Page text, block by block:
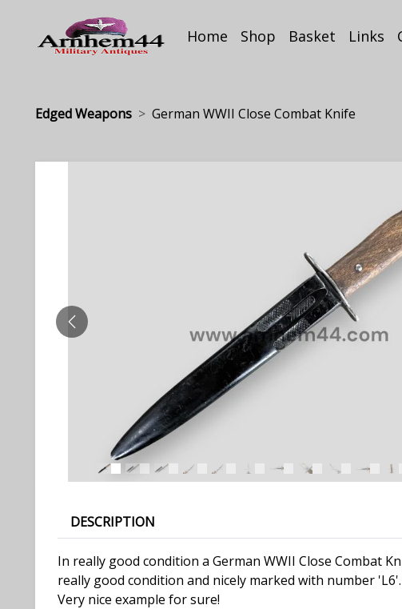
Home Shop Basket Links
Edged Weapons German WWII Close Combat Knife
PREVIOUS
DESCRIPTION
In really good condition a German WWII Close Combat
really good condition and nicely marked with number 'L6'.
Very nice example for sure!